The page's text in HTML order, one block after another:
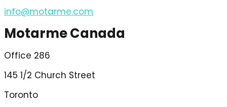
info@motarme.com
Motarme Canada
Office 286
145 1/2 Church Street
Toronto